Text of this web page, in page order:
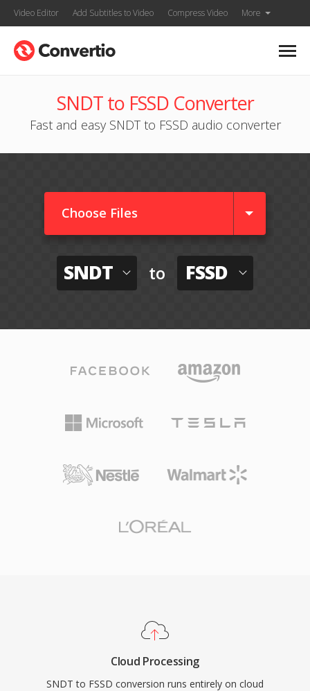
Video Editor Add Subtitles to Video Compress Video More
SNDT to FSSD Converter
Fast and easy SNDT to FSSD audio converter
Choose Files
SNDT to FSSD
Cloud Processing
SNDT to FSSD conversion runs entirely on cloud